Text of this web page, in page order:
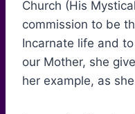
Church (His
commission to be
Incarnate life and
our Mother, she
her example, as